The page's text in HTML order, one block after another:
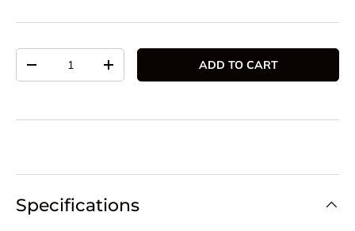
DECREASE QUANTITYINCREASE QUANTITYADD TO CART
Specifications